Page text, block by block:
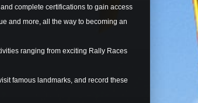
complete certifications to gain access
and more, all the way to becoming an
ranging from exciting Rally Races
famous landmarks, and record these